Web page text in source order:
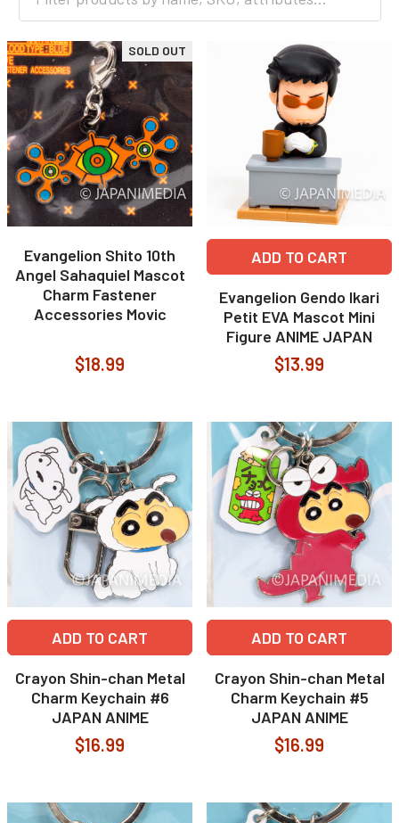
SOLD OUT
Evangelion Shito 10th
Angel Sahaquiel Mascot
Charm Fastener
Accessories Movic
$18.99
ADD TO CART
Evangelion Gendo Ikari
Petit EVA Mascot Mini
Figure ANIME JAPAN
$13.99
ADD TO CART
Crayon Shin-chan Metal
Charm Keychain #6
JAPAN ANIME
$16.99
ADD TO CART
Crayon Shin-chan Metal
Charm Keychain #5
JAPAN ANIME
$16.99